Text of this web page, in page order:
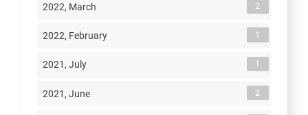
2022, March 2
2022, February 1
2021, July 1
2021, June 2